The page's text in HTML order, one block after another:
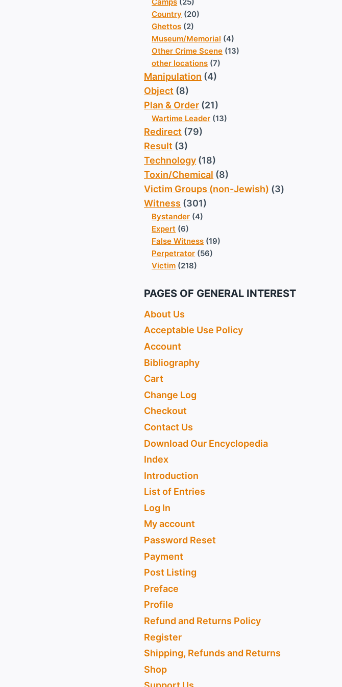
Country (20)
Ghettos (2)
Museum/Memorial (4)
Other Crime Scene (13)
other locations (7)
Manipulation (4)
Object (8)
Plan & Order (21)
Wartime Leader (13)
Redirect (79)
Result (3)
Technology (18)
Toxin/Chemical (8)
Victim Groups (non-Jewish) (3)
Witness (301)
Bystander (4)
Expert (6)
False Witness (19)
Perpetrator (56)
Victim (218)
PAGES OF GENERAL INTEREST
About Us
Acceptable Use Policy
Account
Bibliography
Cart
Change Log
Checkout
Contact Us
Download Our Encyclopedia
Index
Introduction
List of Entries
Log In
My account
Password Reset
Payment
Post Listing
Preface
Profile
Refund and Returns Policy
Register
Shipping, Refunds and Returns
Shop